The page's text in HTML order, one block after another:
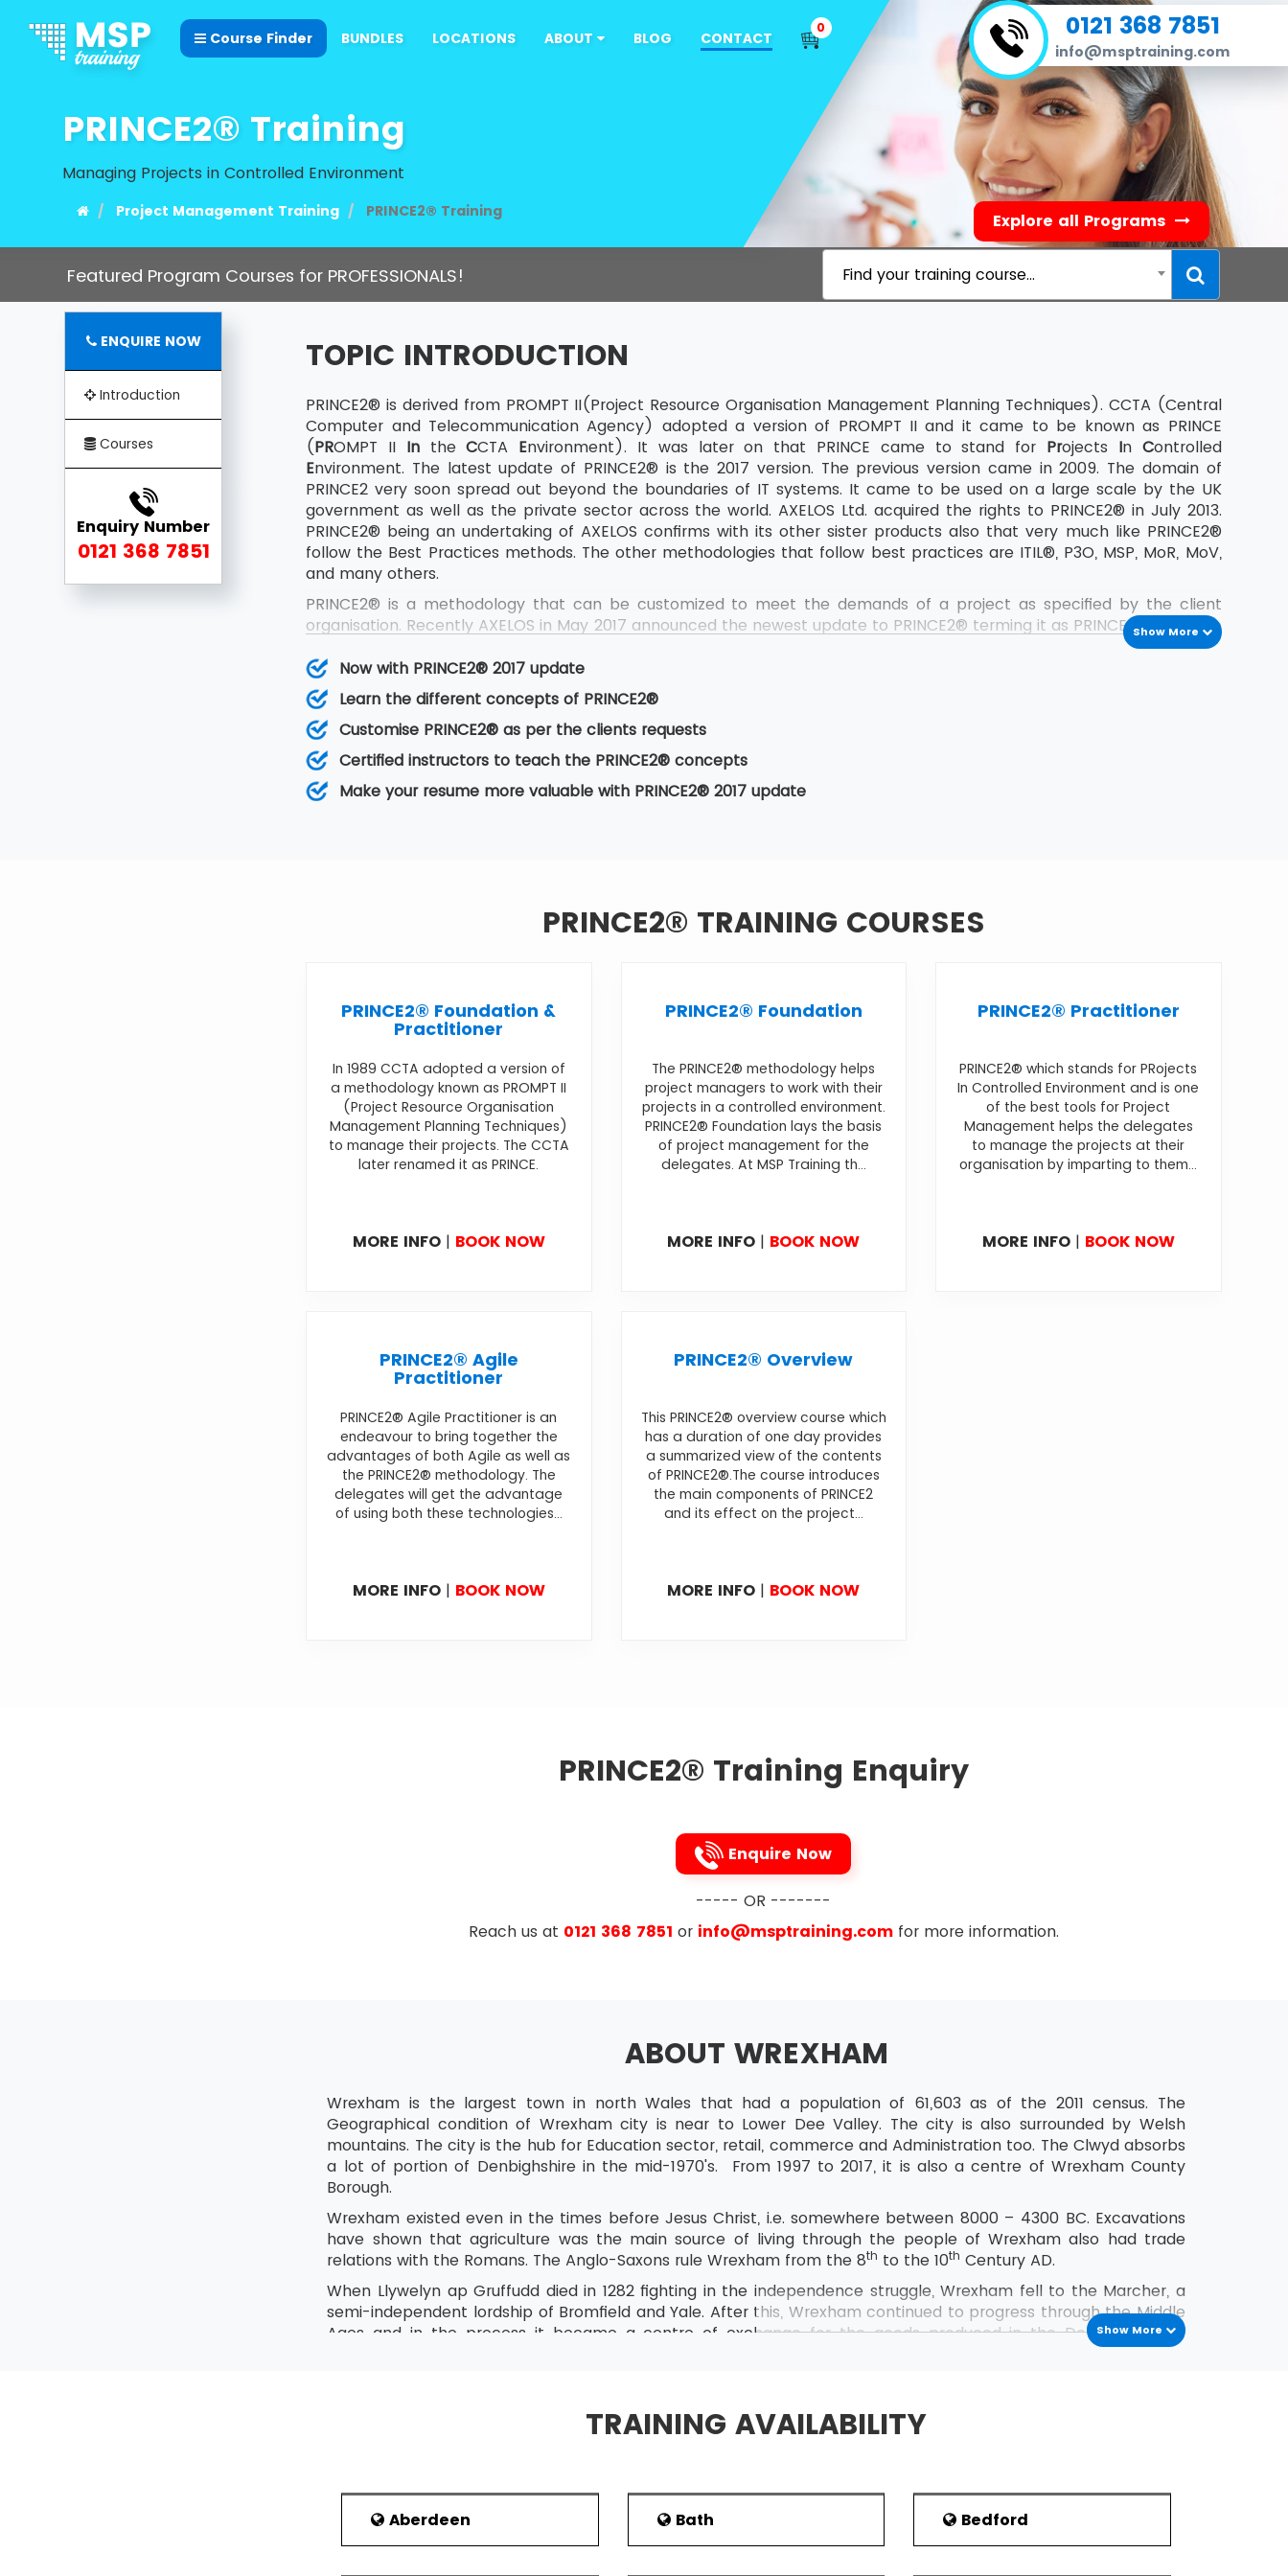
Course Finder BUNDLES LOCATIONS ABOUT BLOG CONTACT
0 0121 368 7851
info@msptraining.com
PRINCE2® Training
Managing Projects in Controlled Environment
Project Management Training PRINCE2® Training Explore all Programs
Featured Program Courses for PROFESSIONALS! Find your training course...
ENQUIRE NOW
Introduction
Courses
Enquiry Number
0121 368 7851
TOPIC INTRODUCTION
PRINCE2® is derived from PROMPT II(Project Resource Organisation Management Planning Techniques). CCTA (Central
Computer and Telecommunication Agency) adopted a version of PROMPT II and it came to be known as PRINCE
(PROMPT II IntheCCTA Environment). It was later on that PRINCE came to stand for Projects In Controlled
Environment. The latest update of PRINCE2® is the 2017 version. The previous version came in 2009. The domain of
PRINCE2 very soon spread out beyond the boundaries of IT systems. It came to be used on a large scale by the UK
government as well as the private sector across the world. AXELOS Ltd. acquired the rights to PRINCE2® in July 2013.
PRINCE2® being an undertaking of AXELOS confirms with its other sister products also that very much like PRINCE2®
follow the Best Practices methods. The other methodologies that follow best practices are ITIL®, P3O, MSP, MoR, MoV,
and many others.
PRINCE2® is a methodology that can be customized to meet the demands of a project as specified by the client
organisation. Recently AXELOS in May 2017 announced the newest update to PRINCE2® terming it as PRINCE2® 2017. The
updated certifications for PRINCE2® 2017 became available in July 2017 both for the Foundation as well as the
Practitioner exams. Since 2009, AXELOS has come up with this major update to PRINCE2® after a gap of around 8 years.
The update according to AXELOS was necessary as delegates earlier were concentrating more on passing the exams
rather than gathering the concepts for later use in their professional life.
Show More
Now with PRINCE2® 2017 update
Learn the different concepts of PRINCE2®
Customise PRINCE2® as per the clients requests
Certified instructors to teach the PRINCE2® concepts
Make your resume more valuable with PRINCE2® 2017 update
PRINCE2® TRAINING COURSES
PRINCE2® Foundation &
Practitioner
In 1989 CCTA adopted a version of
a methodology known as PROMPT II
(Project Resource Organisation
Management Planning Techniques)
to manage their projects. The CCTA
later renamed it as PRINCE.
MORE INFO| BOOK NOW
PRINCE2® Foundation
The PRINCE2® methodology helps
project managers to work with their
projects in a controlled environment.
PRINCE2® Foundation lays the basis
of project management for the
delegates. At MSP Training th...
MORE INFO | BOOK NOW
PRINCE2® Practitioner
PRINCE2® which stands for PRojects
In Controlled Environment and is one
of the best tools for Project
Management helps the delegates
to manage the projects at their
organisation by imparting to them...
MORE INFO| BOOK NOW
PRINCE2® Agile
Practitioner
PRINCE2® Agile Practitioner is an
endeavour to bring together the
advantages of both Agile as well as
the PRINCE2® methodology. The
delegates will get the advantage
of using both these technologies...
MORE INFO| BOOK NOW
PRINCE2® Overview
This PRINCE2® overview course which
has a duration of one day provides
a summarized view of the contents
of PRINCE2®.The course introduces
the main components of PRINCE2
and its effect on the project...
MORE INFO | BOOK NOW
PRINCE2® Training Enquiry
Enquire Now
----- OR -------
Reach us at 0121 368 7851 or info@msptraining.comfor more information.
ABOUT WREXHAM
Wrexham is the largest town in north Wales that had a population of 61,603 as of the 2011 census. The
Geographical condition of Wrexham city is near to Lower Dee Valley. The city is also surrounded by Welsh
mountains. The city is the hub for Education sector, retail, commerce and Administration too. The Clwyd absorbs
a lot of portion of Denbighshire in the mid-1970's. From 1997 to 2017, it is also a centre of Wrexham County
Borough.
Wrexham existed even in the times before Jesus Christ, i.e. somewhere between 8000 – 4300 BC. Excavations
have shown that agriculture was the main source of living through the people of Wrexham also had trade
relations with the Romans. The Anglo-Saxons rule Wrexham from the 8th to the 10th Century AD.
When Llywelyn ap Gruffudd died in 1282 fighting in the independence struggle, Wrexham fell to the Marcher, a
semi-independent lordship of Bromfield and Yale. After this, Wrexham continued to progress through the Middle
Ages and in the process it became a centre of exchange for the goods produced in the Dee valley and
The National Eisteddfod of Wales was held in Wrexham in 2011.
Places to Visit
Show More
TRAINING AVAILABILITY
Aberdeen Bath Bedford